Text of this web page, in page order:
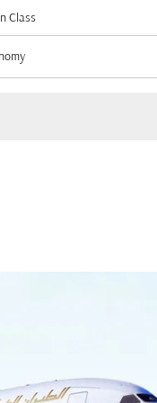
Class
Class option Economy Selected